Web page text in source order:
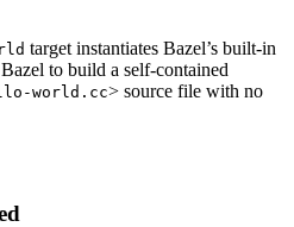
target instantiates Bazel’s built-in
to build a self-contained
world.cc> source file with no